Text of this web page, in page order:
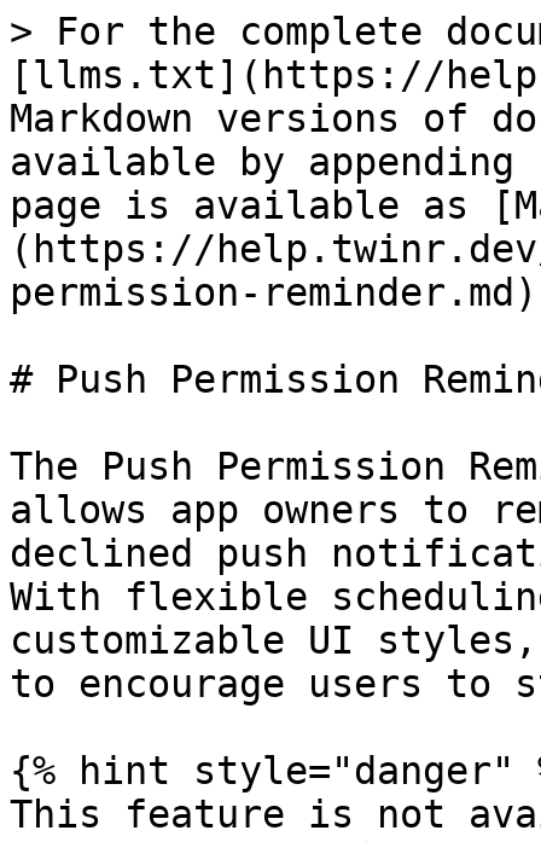
> For the complete
[llms.txt](https://
Markdown versions of
available by
page is available as
(https://
permission-
# Push Permission
The Push Permission
allows app owners to
declined push
With flexible
customizable UI
to encourage users to
{% hint style="danger"
This feature is not